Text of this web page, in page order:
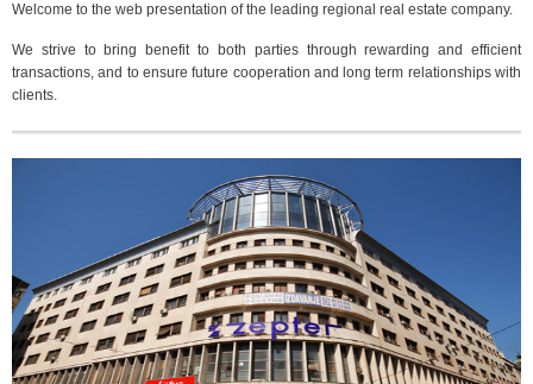
Welcome to the web presentation of the leading regional real estate company.
We strive to bring benefit to both parties through rewarding and efficient
transactions, and to ensure future cooperation and long term relationships with
clients.